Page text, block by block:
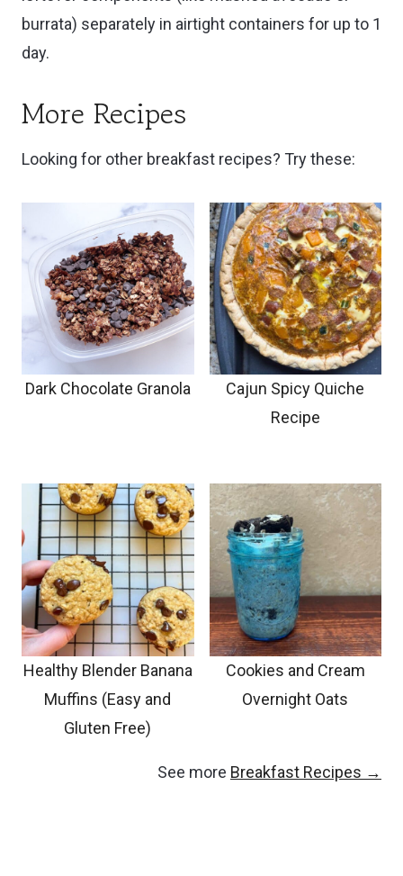
burrata) separately in airtight containers for up to 1
day.
More Recipes
Looking for other breakfast recipes? Try these:
Dark Chocolate Granola
Cajun Spicy Quiche
Recipe
Healthy Blender Banana
Muffins (Easy and
Gluten Free)
Cookies and Cream
Overnight Oats
See more Breakfast Recipes →